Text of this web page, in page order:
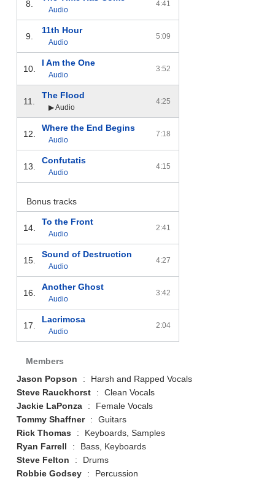
8.
Audio
4:41
9.
11th Hour
Audio
5:09
10.
I Am the One
Audio
3:52
11.
The Flood
▶ Audio
4:25
12.
Where the End Begins
Audio
7:18
13.
Confutatis
Audio
4:15
Bonus tracks
14.
To the Front
Audio
2:41
15.
Sound of Destruction
Audio
4:27
16.
Another Ghost
Audio
3:42
17.
Lacrimosa
Audio
2:04
Members
Jason Popson
:
Harsh and Rapped Vocals
Steve Rauckhorst
:
Clean Vocals
Jackie LaPonza
:
Female Vocals
Tommy Shaffner
:
Guitars
Rick Thomas
:
Keyboards, Samples
Ryan Farrell
:
Bass, Keyboards
Steve Felton
:
Drums
Robbie Godsey
: Percussion